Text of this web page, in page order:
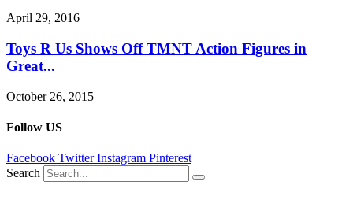
April 29, 2016
Toys R Us Shows Off TMNT Action Figures in
Great...
October 26, 2015
Follow US
Facebook Twitter Instagram Pinterest
Search